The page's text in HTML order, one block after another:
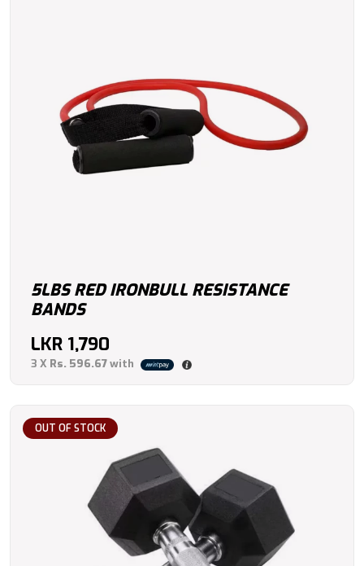
5LBS RED IRONBULL RESISTANCE
BANDS
LKR 1,790
3 X Rs. 596.67with
OUT OF STOCK